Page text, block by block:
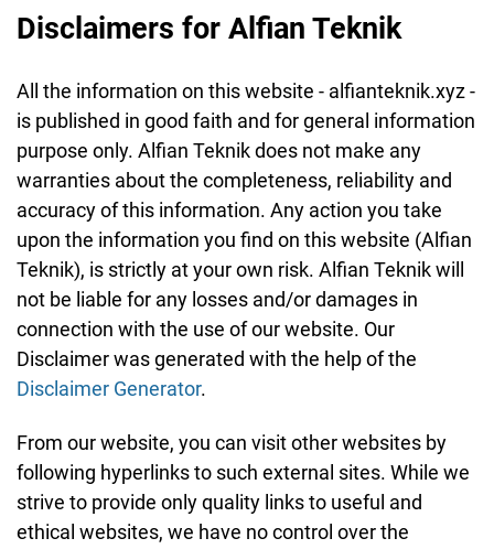
Disclaimers for Alfian Teknik
All the information on this website - alfianteknik.xyz -
is published in good faith and for general information
purpose only. Alfian Teknik does not make any
warranties about the completeness, reliability and
accuracy of this information. Any action you take
upon the information you find on this website (Alfian
Teknik), is strictly at your own risk. Alfian Teknik will
not be liable for any losses and/or damages in
connection with the use of our website. Our
Disclaimer was generated with the help of the
Disclaimer Generator.
From our website, you can visit other websites by
following hyperlinks to such external sites. While we
strive to provide only quality links to useful and
ethical websites, we have no control over the